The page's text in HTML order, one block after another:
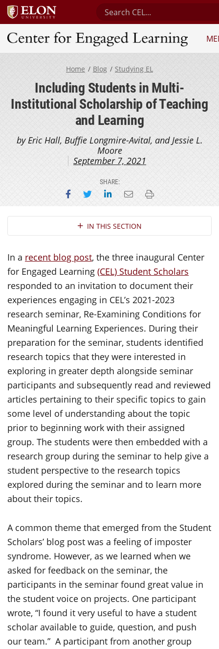
Search Center for Engaged
Center for Engaged Learning
Home Blog Studying EL
Including Students in Multi-
Institutional Scholarship of Teaching
and Learning
by Eric Hall, Buffie Longmire-Avital, and Jessie L.
Moore
September 7, 2021
SHARE:
Share on Facebook
Share on Twitter
Share on LinkedIn
Email this page
Print this page
Section NavigationIN THIS SECTION
In a recent blog post, the three inaugural Center
for Engaged Learning (CEL) Student Scholars
responded to an invitation to document their
experiences engaging in CEL’s 2021-2023
research seminar, Re-Examining Conditions for
Meaningful Learning Experiences. During their
preparation for the seminar, students identified
research topics that they were interested in
exploring in greater depth alongside seminar
participants and subsequently read and reviewed
articles pertaining to their specific topics to gain
some level of understanding about the topic
prior to beginning work with their assigned
group. The students were then embedded with a
research group during the seminar to help give a
student perspective to the research topics
explored during the seminar and to learn more
about their topics.
A common theme that emerged from the Student
Scholars’ blog post was a feeling of imposter
syndrome. However, as we learned when we
asked for feedback on the seminar, the
participants in the seminar found great value in
the student voice on projects. One participant
wrote, “I found it very useful to have a student
scholar available to guide, question, and push
our team.” A participant from another group